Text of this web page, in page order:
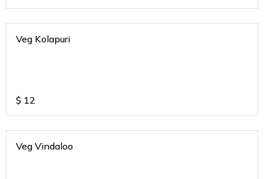
Veg Kolapuri
$ 12
Veg Vindaloo